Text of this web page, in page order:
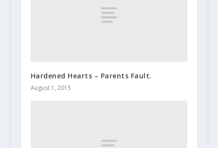
Hardened Hearts – Parents Fault.
August 1, 2015